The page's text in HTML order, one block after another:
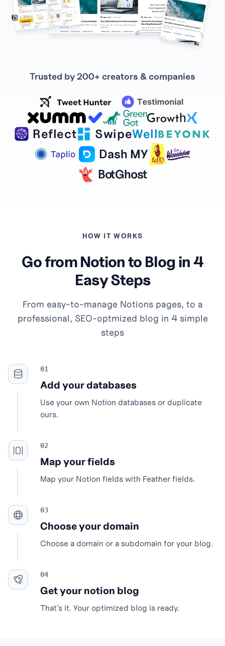
Trusted by 200+ creators & companies
Reflect SwipeWell
Dash MY
BotGhost
HOW IT WORKS
Go from Notion to Blog in 4
Easy Steps
From easy-to-manage Notions pages, to a
professional, SEO-optmized blog in 4 simple
steps
Add your databases
Use your own Notion databases or duplicate
ours.
Map your fields
Map your Notion fields with Feather fields.
Choose your domain
Choose a domain or a subdomain for your blog.
Get your notion blog
That's it. Your optimized blog is ready.